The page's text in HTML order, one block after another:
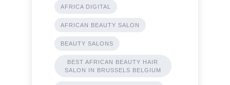
AFRICA DIGITAL
AFRICAN BEAUTY SALON
BEAUTY SALONS
BEST AFRICAN BEAUTY HAIR
SALON IN BRUSSELS BELGIUM